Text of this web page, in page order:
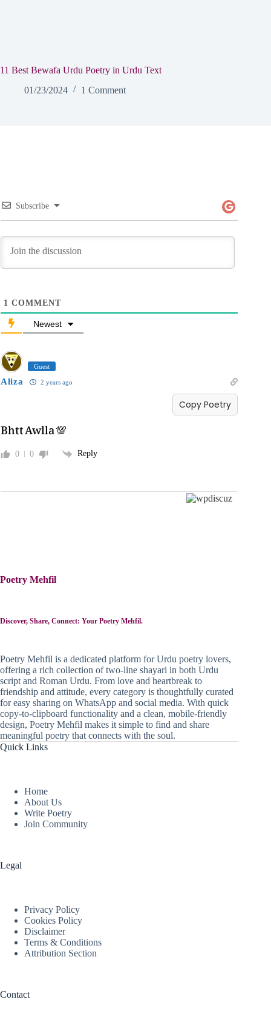
11 Best Bewafa Urdu Poetry in Urdu Text
01/23/2024
1 Comment
Subscribe
1 COMMENT
Newest
Guest
Aliza 2 years ago
Bhtt Awlla 💯
Copy Poetry
0 0 Reply
Poetry Mehfil
Discover, Share, Connect: Your Poetry Mehfil.
Poetry Mehfil is a dedicated platform for Urdu poetry lovers,
offering a rich collection of two-line shayari in both Urdu
script and Roman Urdu. From love and heartbreak to
friendship and attitude, every category is thoughtfully curated
for easy sharing on WhatsApp and social media. With quick
copy-to-clipboard functionality and a clean, mobile-friendly
design, Poetry Mehfil makes it simple to find and share
meaningful poetry that connects with the soul.
Quick Links
Home
About Us
Write Poetry
Join Community
Legal
Privacy Policy
Cookies Policy
Disclaimer
Terms & Conditions
Attribution Section
Contact